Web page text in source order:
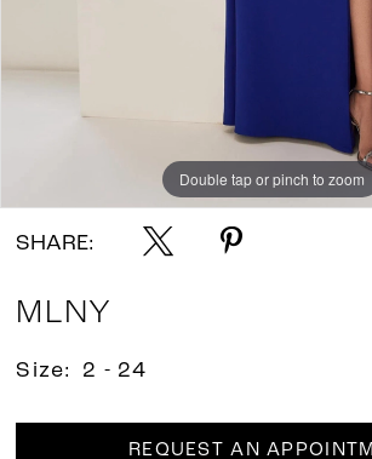
Double tap or pinch to zoom
Double tap or pinch to zoom
Double tap or pinch to zoom
SHARE:
MLNY
Size: 2 - 24
REQUEST AN